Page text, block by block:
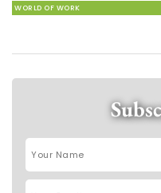
WORLD OF WORK